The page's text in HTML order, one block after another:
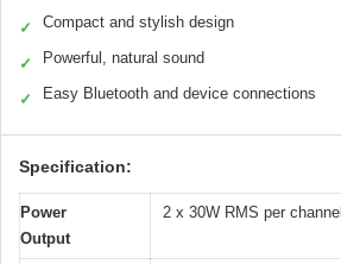
✓ Compact and stylish design
✓ Powerful, natural sound
✓ Easy Bluetooth and device connections
Specification:
Power
Output
2 x 30W RMS per channel